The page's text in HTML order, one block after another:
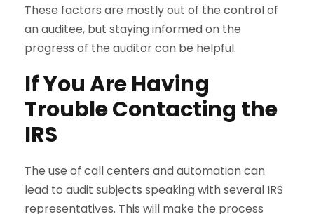
These factors are mostly out of the control of
an auditee, but staying informed on the
progress of the auditor can be helpful.
If You Are Having
Trouble Contacting the
IRS
The use of call centers and automation can
lead to audit subjects speaking with several IRS
representatives. This will make the process